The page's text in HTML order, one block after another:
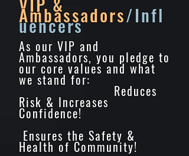
Ambassadors/Infl
uencers
As our VIP and
Ambassadors, you pledge to
our core values and what
we stand for:
Reduces
Risk & Increases
Confidence!
Ensures the Safety &
Health of Community!